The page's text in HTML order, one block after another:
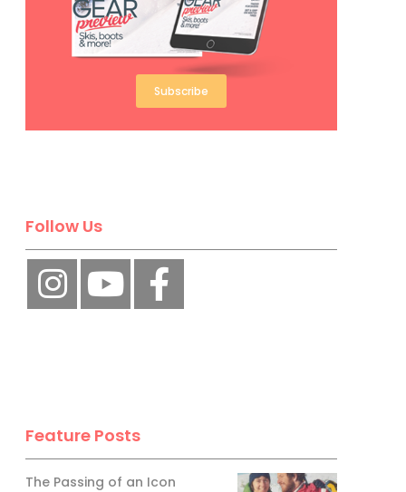
Subscribe
Follow Us
Feature Posts
The Passing of an Icon